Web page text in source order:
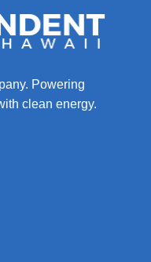
Powering
clean energy.